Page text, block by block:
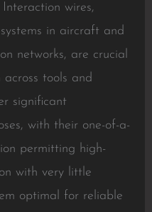
wires,
in aircraft and
networks, are crucial
tools and
significant
with their one-of-a-
permitting high-
with very little
optimal for reliable